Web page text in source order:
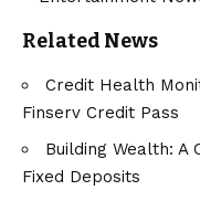
Related News
Credit Health
Finserv Credit Pass
Building Wealth: A
Fixed Deposits